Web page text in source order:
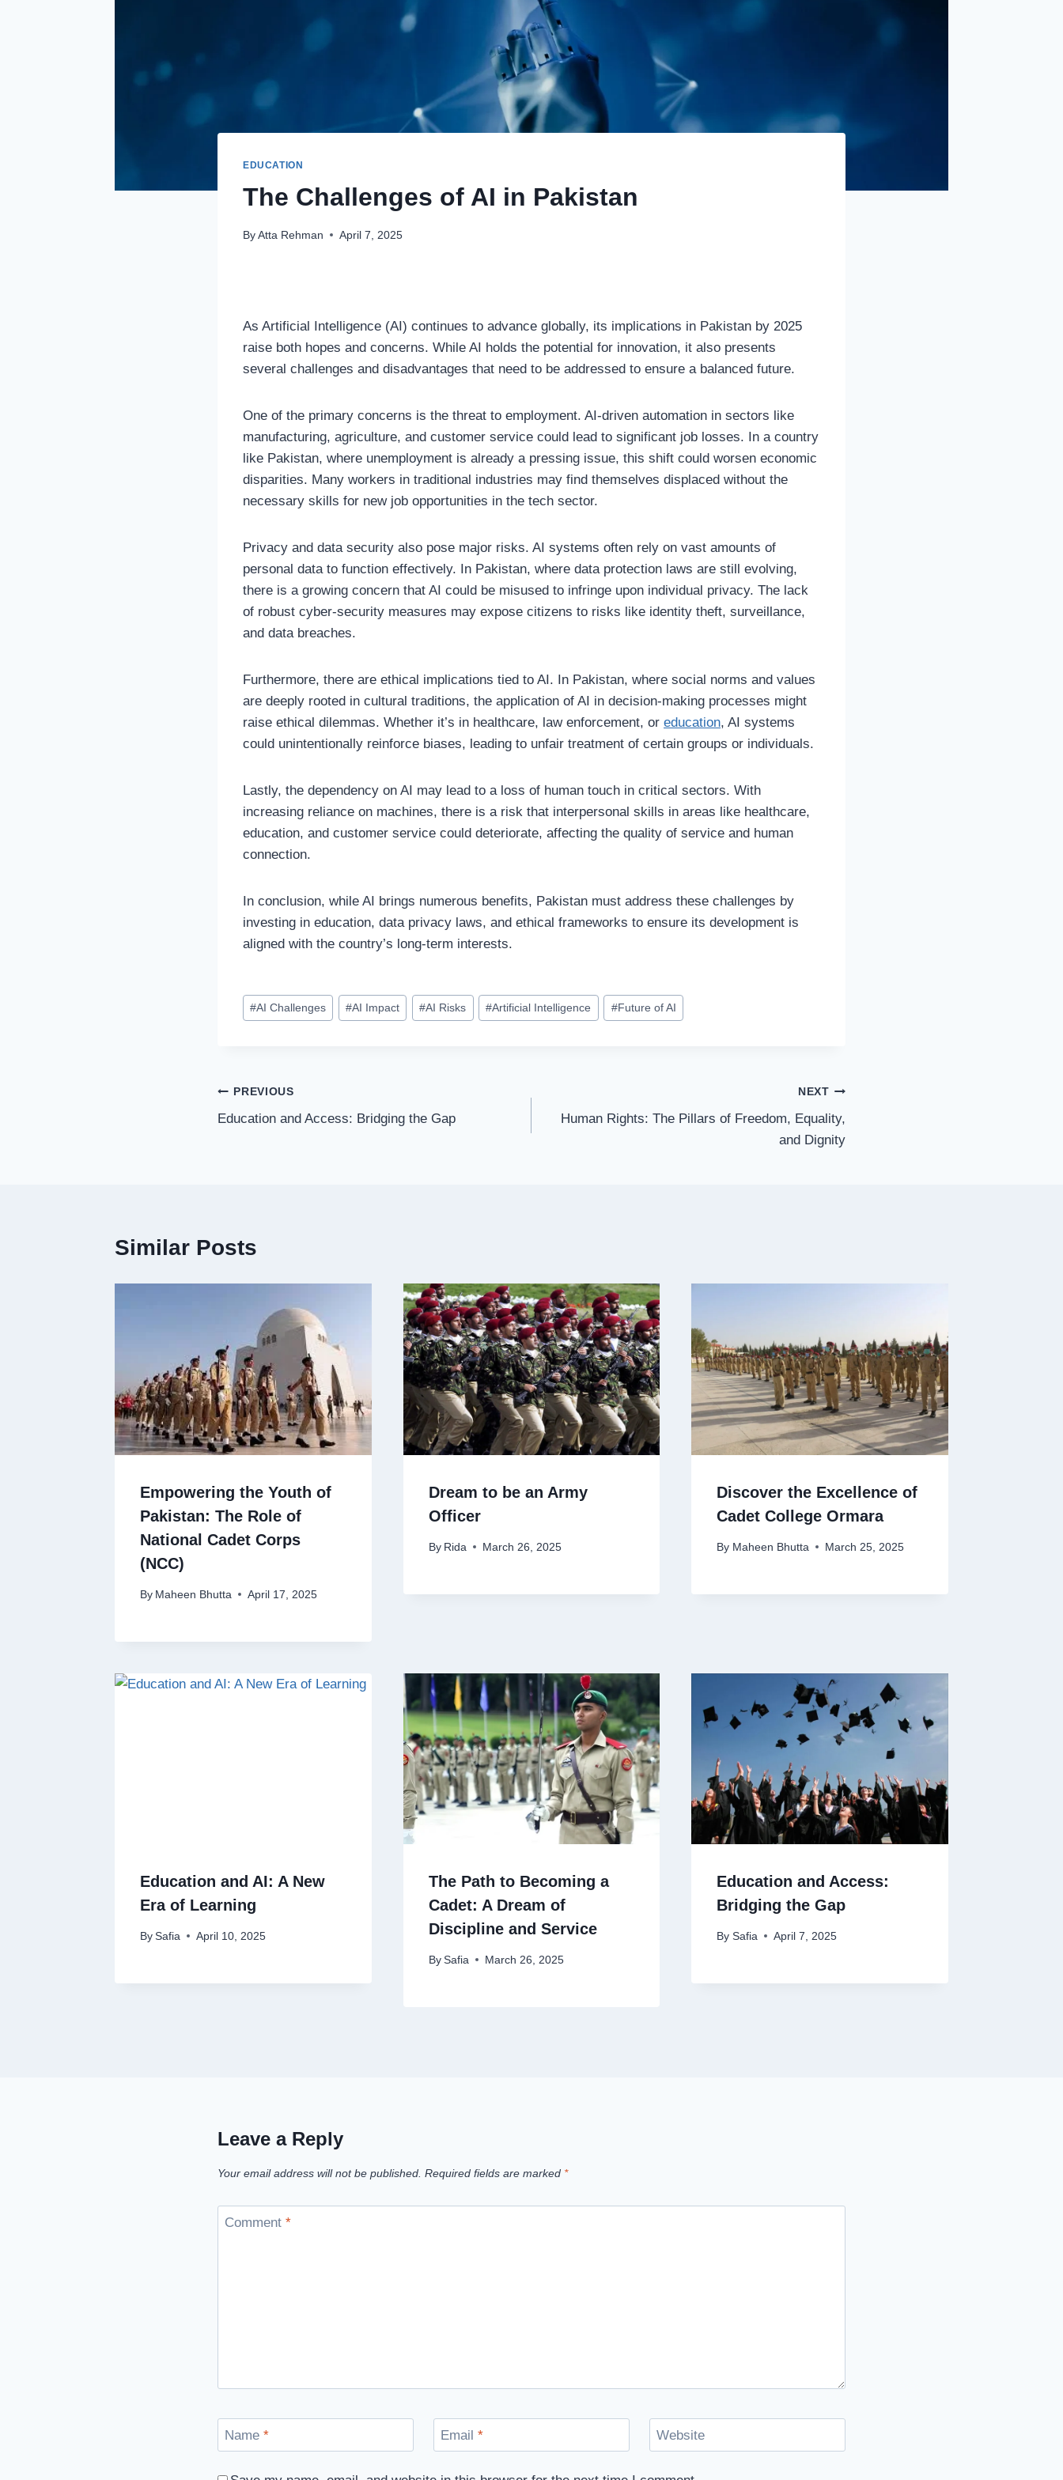
EDUCATION
The Challenges of AI in Pakistan
By Atta Rehman April 7, 2025
As Artificial Intelligence (AI) continues to advance globally, its implications in Pakistan by 2025
raise both hopes and concerns. While AI holds the potential for innovation, it also presents
several challenges and disadvantages that need to be addressed to ensure a balanced future.
One of the primary concerns is the threat to employment. AI-driven automation in sectors like
manufacturing, agriculture, and customer service could lead to significant job losses. In a country
like Pakistan, where unemployment is already a pressing issue, this shift could worsen economic
disparities. Many workers in traditional industries may find themselves displaced without the
necessary skills for new job opportunities in the tech sector.
Privacy and data security also pose major risks. AI systems often rely on vast amounts of
personal data to function effectively. In Pakistan, where data protection laws are still evolving,
there is a growing concern that AI could be misused to infringe upon individual privacy. The lack
of robust cyber-security measures may expose citizens to risks like identity theft, surveillance,
and data breaches.
Furthermore, there are ethical implications tied to AI. In Pakistan, where social norms and values
are deeply rooted in cultural traditions, the application of AI in decision-making processes might
raise ethical dilemmas. Whether it’s in healthcare, law enforcement, or education, AI systems
could unintentionally reinforce biases, leading to unfair treatment of certain groups or individuals.
Lastly, the dependency on AI may lead to a loss of human touch in critical sectors. With
increasing reliance on machines, there is a risk that interpersonal skills in areas like healthcare,
education, and customer service could deteriorate, affecting the quality of service and human
connection.
In conclusion, while AI brings numerous benefits, Pakistan must address these challenges by
investing in education, data privacy laws, and ethical frameworks to ensure its development is
aligned with the country’s long-term interests.
Post
Tags:
#AI Challenges #AI Impact #AI Risks #Artificial Intelligence #Future of AI
Post
navigation
PREVIOUS
Education and Access: Bridging the Gap
NEXT
Human Rights: The Pillars of Freedom, Equality,
and Dignity
Similar Posts
Empowering the Youth of
Pakistan: The Role of
National Cadet Corps
(NCC)
By Maheen Bhutta April 17, 2025
Dream to be an Army
Officer
By Rida March 26, 2025
Discover the Excellence of
Cadet College Ormara
By Maheen Bhutta March 25, 2025
Education and AI: A New
Era of Learning
By Safia April 10, 2025
The Path to Becoming a
Cadet: A Dream of
Discipline and Service
By Safia March 26, 2025
Education and Access:
Bridging the Gap
By Safia April 7, 2025
Leave a Reply
Your email address will not be published. Required fields are marked *
Comment *
Name * Email * Website